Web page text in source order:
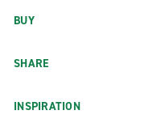
BUY
SHARE
INSPIRATION